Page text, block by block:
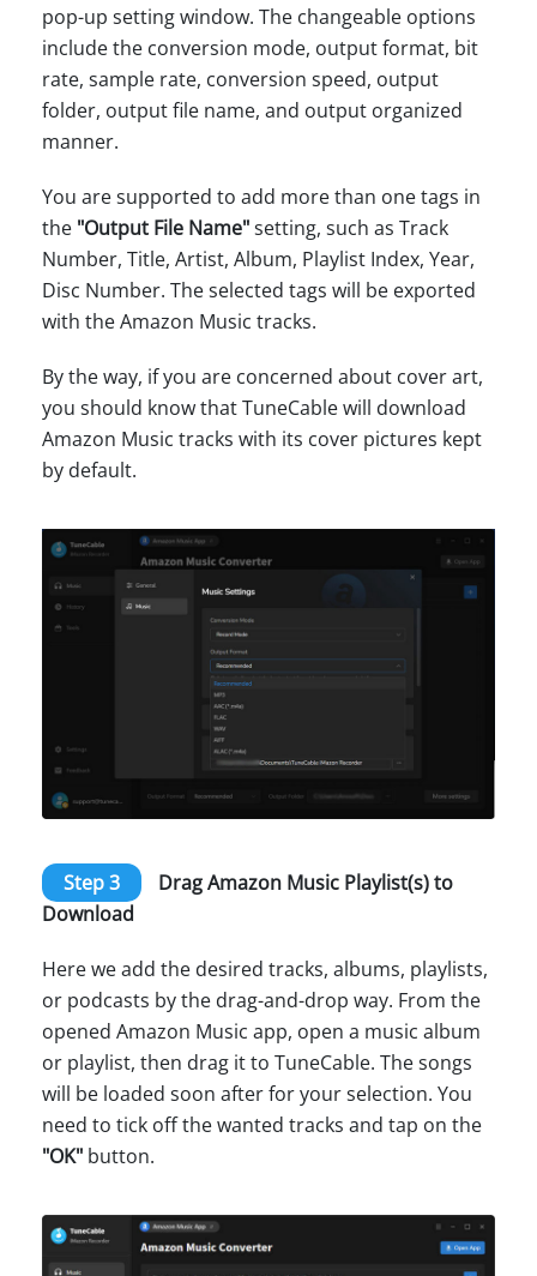
pop-up setting window. The changeable options
include the conversion mode, output format, bit
rate, sample rate, conversion speed, output
folder, output file name, and output organized
manner.
You are supported to add more than one tags in
the "Output File Name"setting, such as Track
Number, Title, Artist, Album, Playlist Index, Year,
Disc Number. The selected tags will be exported
with the Amazon Music tracks.
By the way, if you are concerned about cover art,
you should know that TuneCable will download
Amazon Music tracks with its cover pictures kept
by default.
Step 3
Drag Amazon Music Playlist(s) to
Download
Here we add the desired tracks, albums, playlists,
or podcasts by the drag-and-drop way. From the
opened Amazon Music app, open a music album
or playlist, then drag it to TuneCable. The songs
will be loaded soon after for your selection. You
need to tick off the wanted tracks and tap on the
"OK" button.